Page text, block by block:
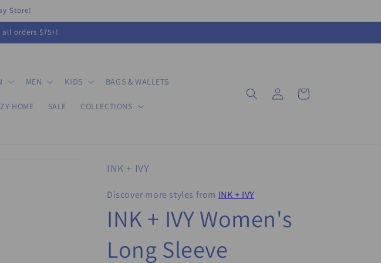
Store!
orders $75+!
MEN KIDS BAGS & WALLETS
HOME SALE COLLECTIONS
Log
in
Cart
INK + IVY
Discover more styles from INK + IVY
INK + IVY Women's
Long Sleeve